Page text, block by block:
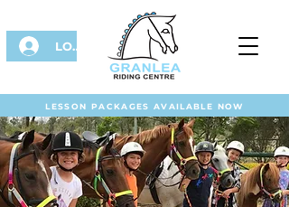
LESSON PACKAGES AVAILABLE NOW
LOG IN